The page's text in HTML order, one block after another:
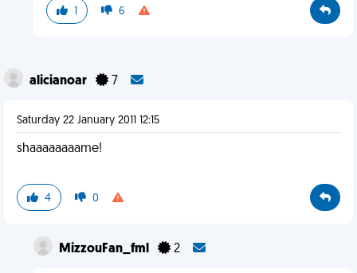
1 6
alicianoar 7
Saturday 22 January 2011 12:15
shaaaaaaaame!
4 0
MizzouFan_fml 2